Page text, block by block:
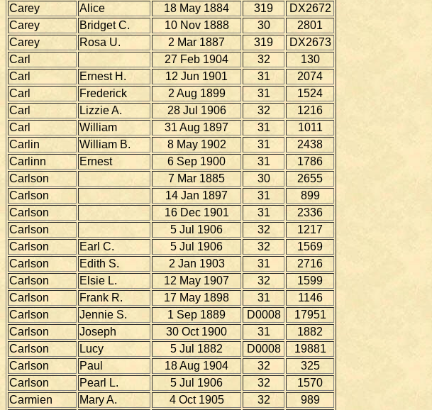
Carey
Alice 18 May 1884 319
DX2672
Carey
Bridget C. 10 Nov 1888 30
2801
Carey
Rosa U. 2 Mar 1887 319
DX2673
Carl
27 Feb 1904 32
130
Carl
Ernest H. 12 Jun 1901 31
2074
Carl
Frederick 2 Aug 1899 31
1524
Carl
Lizzie A. 28 Jul 1906 32
1216
Carl
William 31 Aug 1897 31
1011
Carlin
William B. 8 May 1902 31
2438
Carlinn
Ernest 6 Sep 1900 31
1786
Carlson
7 Mar 1885 30
2655
Carlson
14 Jan 1897 31
899
Carlson
16 Dec 1901 31
2336
Carlson
5 Jul 1906 32
1217
Carlson
Earl C. 5 Jul 1906 32
1569
Carlson
Edith S. 2 Jan 1903 31
2716
Carlson
Elsie L. 12 May 1907 32
1599
Carlson
Frank R. 17 May 1898 31
1146
Carlson
Jennie S. 1 Sep 1889 D0008
17951
Carlson
Joseph 30 Oct 1900 31
1882
Carlson
Lucy 5 Jul 1882 D0008
19881
Carlson
Paul 18 Aug 1904 32
325
Carlson
Pearl L. 5 Jul 1906 32
1570
Carmien
Mary A. 4 Oct 1905 32
989